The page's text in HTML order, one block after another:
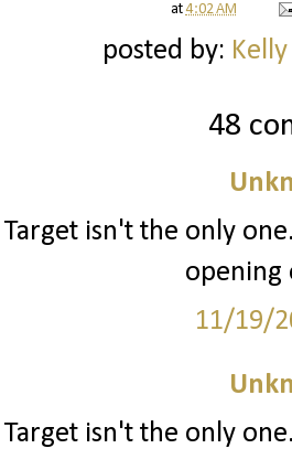
at4:02 AM
posted by:
48
Target isn't the only
opening
11/19/
Target isn't the only